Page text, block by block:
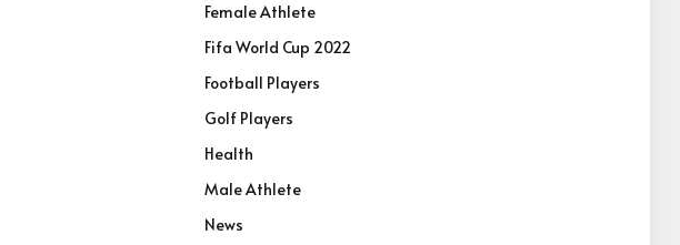
Female Athlete
Fifa World Cup 2022
Football Players
Golf Players
Health
Male Athlete
News